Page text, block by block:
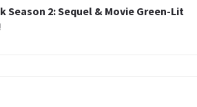
Season 2: Sequel & Movie Green-Lit